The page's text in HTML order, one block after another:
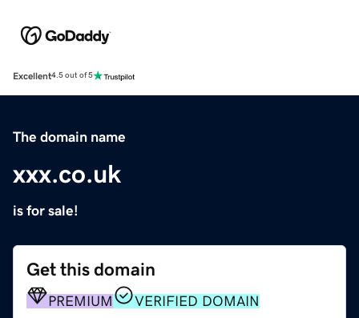
Excellent4.5 out of 5
The domain name
xxx.co.uk
is for sale!
Get this domain
PREMIUM VERIFIED DOMAIN